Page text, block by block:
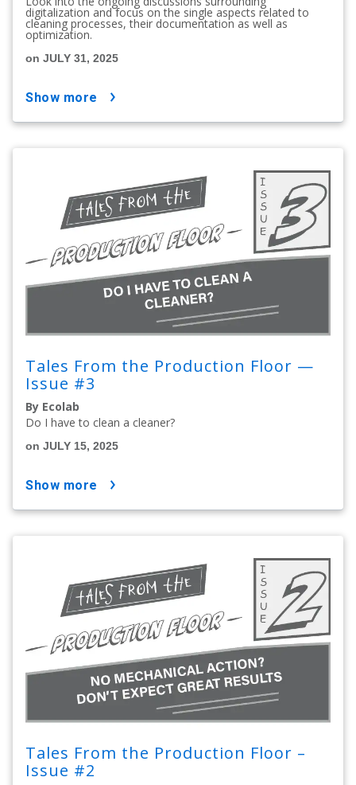
digitalization and focus on the single aspects related to
cleaning processes, their documentation as well as
optimization.
on JULY 31, 2025
show more
Tales From the Production Floor —
Issue #3
By Ecolab
Do I have to clean a cleaner?
on JULY 15, 2025
show more
Tales From the Production Floor –
Issue #2